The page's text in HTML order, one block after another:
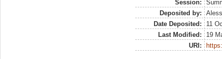
Session:
Deposited by:
Date Deposited:
11
Last Modified:
19
URI: